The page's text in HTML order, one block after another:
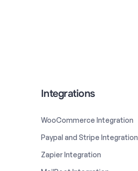
Integrations
WooCommerce Integration
Paypal and Stripe Integration
Zapier Integration